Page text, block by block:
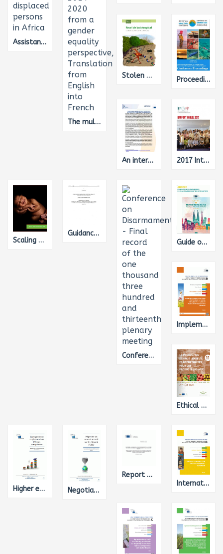
Assistance to refugees, returnees and displaced persons in Africa
The multi-annual financial framework 2014-2020 from a gender equality perspective, Translation from English into French
Stolen Goods: The EU’s complicity in illegal tropical deforestation Proceedings of the African Great Lakes Conference - Conservation and Development in a Changing Climate, Translation from English into French
An international comparison of the cost of work-related accidents and illnesses, Translation from English into French 2017 International Forum of National NGO Platforms (IFP) Annual Report
Scaling up nutrition around the world in 2017-2018 : West and Central Asia - South and South-East Asia
Guidance for the development of National Air Pollution Control Programmes under directive (EU) 2016/2284 on the reduction of national emissions of certain atmospheric pollutants
Conference on Disarmament - Final record of the one thousand three hundred and thirteenth plenary meeting
Guide on EU funding for the tourism sector - Annex : additional examples for coastal and maritime tourism
Implementation of Cohesion Policy 2014-2020: Preparations and Administrative Capacity of Member States
Ethical Production - Challenges and opportunities for ACP producers
Higher education in the EU - Approaches, issues and trends Negotiating a new UN climate agreement - Challenges on the road to Paris
Report on the implementation of the Urban Waste Water Treatment Directive
Internationalisation of Higher Education